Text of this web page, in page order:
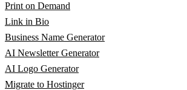
Print on Demand
Link in Bio
Business Name Generator
AI Newsletter Generator
AI Logo Generator
Migrate to Hostinger